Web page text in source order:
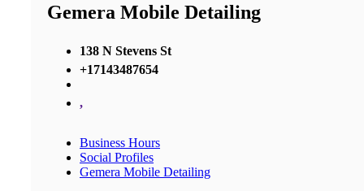
Gemera Mobile Detailing
138 N Stevens St
+17143487654
,
Business Hours
Social Profiles
Gemera Mobile Detailing